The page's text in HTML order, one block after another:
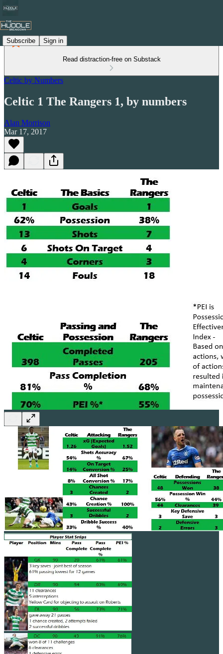
Subscribe Sign in
Read distraction-free on Substack
Celtic by Numbers
Celtic 1 The Rangers 1, by numbers
Alan Morrison
Mar 17, 2017